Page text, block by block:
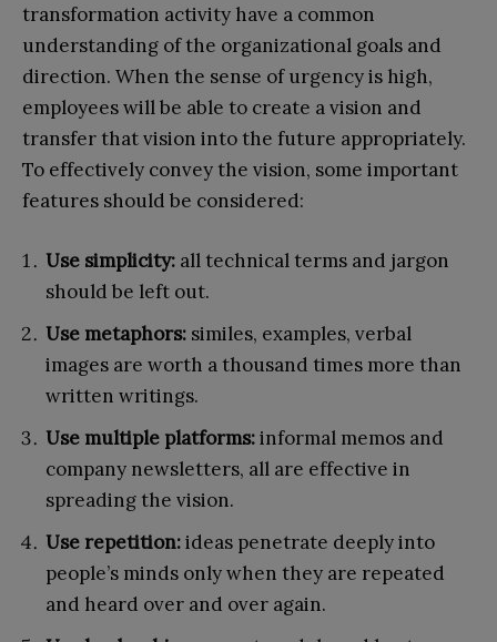
transformation activity have a common
understanding of the organizational goals and
direction. When the sense of urgency is high,
employees will be able to create a vision and
transfer that vision into the future appropriately.
To effectively convey the vision, some important
features should be considered:
Use simplicity: all technical terms and jargon
should be left out.
Use metaphors: similes, examples, verbal
images are worth a thousand times more than
written writings.
Use multiple platforms:informal memos and
company newsletters, all are effective in
spreading the vision.
Use repetition:ideas penetrate deeply into
people’s minds only when they are repeated
and heard over and over again.